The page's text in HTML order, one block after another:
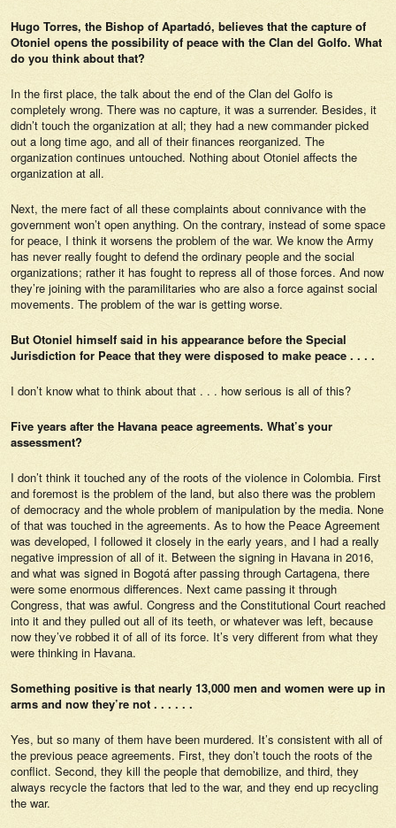
Hugo Torres, the Bishop of Apartadó, believes that the capture of
Otoniel opens the possibility of peace with the Clan del Golfo. What
do you think about that?
In the first place, the talk about the end of the Clan del Golfo is
completely wrong. There was no capture, it was a surrender. Besides, it
didn’t touch the organization at all; they had a new commander picked
out a long time ago, and all of their finances reorganized. The
organization continues untouched. Nothing about Otoniel affects the
organization at all.
Next, the mere fact of all these complaints about connivance with the
government won’t open anything. On the contrary, instead of some space
for peace, I think it worsens the problem of the war. We know the Army
has never really fought to defend the ordinary people and the social
organizations; rather it has fought to repress all of those forces. And now
they’re joining with the paramilitaries who are also a force against social
movements. The problem of the war is getting worse.
But Otoniel himself said in his appearance before the Special
Jurisdiction for Peace that they were disposed to make peace . . . .
I don’t know what to think about that . . . how serious is all of this?
Five years after the Havana peace agreements. What’s your
assessment?
I don’t think it touched any of the roots of the violence in Colombia. First
and foremost is the problem of the land, but also there was the problem
of democracy and the whole problem of manipulation by the media. None
of that was touched in the agreements. As to how the Peace Agreement
was developed, I followed it closely in the early years, and I had a really
negative impression of all of it. Between the signing in Havana in 2016,
and what was signed in Bogotá after passing through Cartagena, there
were some enormous differences. Next came passing it through
Congress, that was awful. Congress and the Constitutional Court reached
into it and they pulled out all of its teeth, or whatever was left, because
now they’ve robbed it of all of its force. It’s very different from what they
were thinking in Havana.
Something positive is that nearly 13,000 men and women were up in
arms and now they’re not . . . . . .
Yes, but so many of them have been murdered. It’s consistent with all of
the previous peace agreements. First, they don’t touch the roots of the
conflict. Second, they kill the people that demobilize, and third, they
always recycle the factors that led to the war, and they end up recycling
the war.